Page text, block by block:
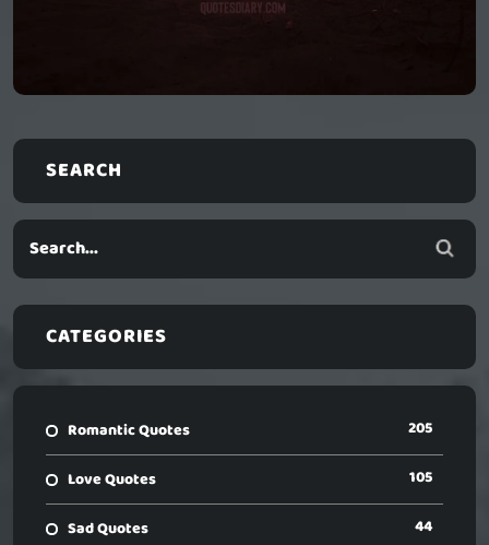
SEARCH
CATEGORIES
Romantic Quotes 205
Love Quotes 105
Sad Quotes 44